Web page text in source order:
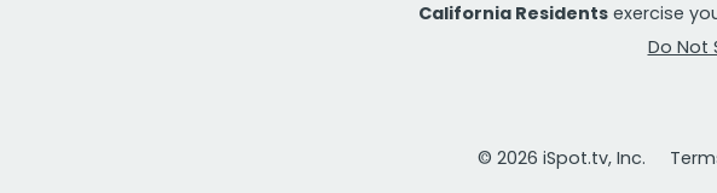
California Residents exercise
Do Not
© 2026 iSpot.tv, Inc.